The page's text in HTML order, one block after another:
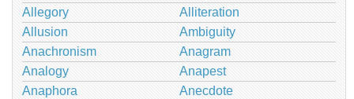
Allegory
Alliteration
Allusion
Ambiguity
Anachronism
Anagram
Analogy
Anapest
Anaphora
Anecdote